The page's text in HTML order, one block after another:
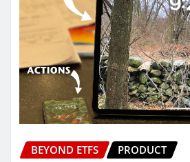
BEYOND ETFS PRODUCT